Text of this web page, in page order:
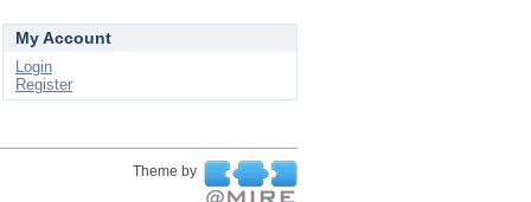
My Account
Login
Register
Theme by